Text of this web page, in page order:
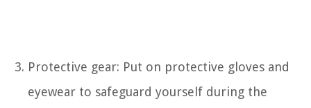
Protective gear: Put on protective gloves and
eyewear to safeguard yourself during the